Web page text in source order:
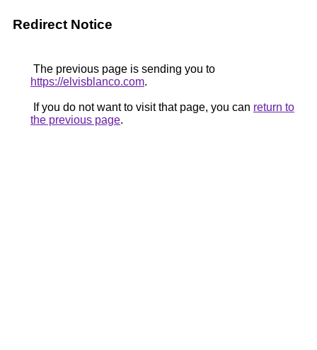
Redirect Notice
The previous page is sending you to
https://elvisblanco.com.
If you do not want to visit that page, you can return to
the previous page.